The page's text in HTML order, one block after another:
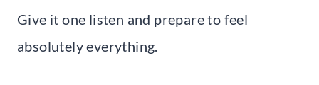
Give it one listen and prepare to feel
absolutely everything.